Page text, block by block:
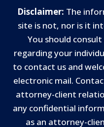
Disclaimer: The
site is not, nor is it
You should
regarding your
to contact us and
electronic mail.
attorney-client
any confidential
as an attorney-